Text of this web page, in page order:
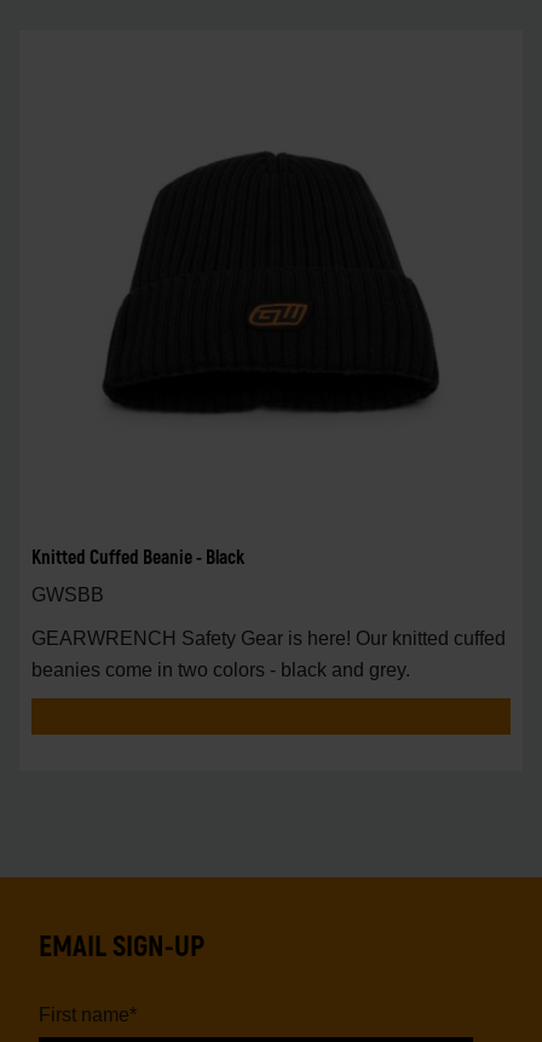
Knitted Cuffed Beanie - Black
GWSBB
GEARWRENCH Safety Gear is here! Our knitted cuffed
beanies come in two colors - black and grey.
EMAIL SIGN-UP
First name*